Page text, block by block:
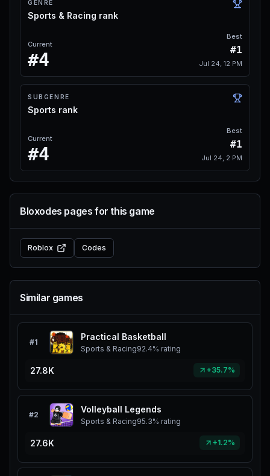
GENRE
Sports & Racing rank
Current
#4
Best
#1
Jul 24, 12 PM
SUBGENRE
Sports rank
Current
#4
Best
#1
Jul 24, 2 PM
Bloxodes pages for this game
Roblox Codes
Similar games
#1
Practical Basketball
Sports & Racing92.4% rating
27.8K +35.7%
#2
Volleyball Legends
Sports & Racing95.3% rating
27.6K +1.2%